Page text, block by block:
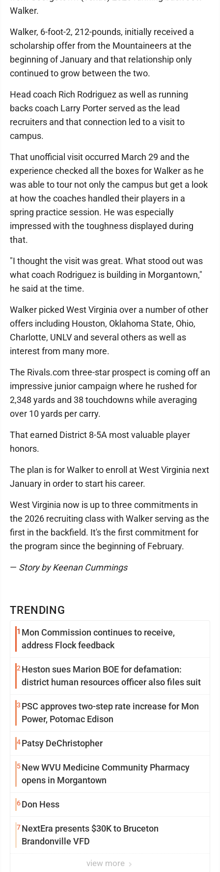
TRENDING
1 Mon Commission continues to receive,
address Flock feedback
2 Heston sues Marion BOE for defamation:
district human resources officer also files suit
3 PSC approves two-step rate increase for Mon
Power, Potomac Edison
4Patsy DeChristopher
5New WVU Medicine Community Pharmacy
opens in Morgantown
6Don Hess
7NextEra presents $30K to Bruceton
Brandonville VFD
view more
Walker.
Walker, 6-foot-2, 212-pounds, initially received a
scholarship offer from the Mountaineers at the
beginning of January and that relationship only
continued to grow between the two.
Head coach Rich Rodriguez as well as running
backs coach Larry Porter served as the lead
recruiters and that connection led to a visit to
campus.
That unofficial visit occurred March 29 and the
experience checked all the boxes for Walker as he
was able to tour not only the campus but get a look
at how the coaches handled their players in a
spring practice session. He was especially
impressed with the toughness displayed during
that.
"I thought the visit was great. What stood out was
what coach Rodriguez is building in Morgantown,"
he said at the time.
Walker picked West Virginia over a number of other
offers including Houston, Oklahoma State, Ohio,
Charlotte, UNLV and several others as well as
interest from many more.
The Rivals.com three-star prospect is coming off an
impressive junior campaign where he rushed for
2,348 yards and 38 touchdowns while averaging
over 10 yards per carry.
That earned District 8-5A most valuable player
honors.
The plan is for Walker to enroll at West Virginia next
January in order to start his career.
West Virginia now is up to three commitments in
the 2026 recruiting class with Walker serving as the
first in the backfield. It's the first commitment for
the program since the beginning of February.
— Story by Keenan Cummings